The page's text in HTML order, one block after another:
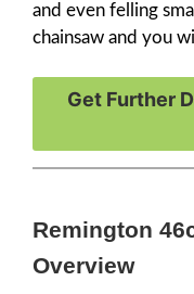
and even felling
chainsaw and you
Get Further
Remington
Overview